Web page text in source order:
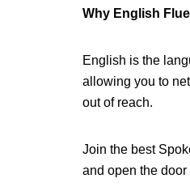
Why English
English is the
allowing you to
out of reach.
Join the best
and open the